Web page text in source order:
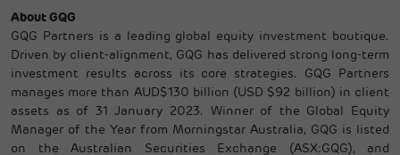
About GQG
GQG Partners is a leading global equity investment boutique.
Driven by client-alignment, GQG has delivered strong long-term
investment results across its core strategies. GQG Partners
manages more than AUD$130 billion (USD $92 billion) in client
assets as of 31 January 2023. Winner of the Global Equity
Manager of the Year from Morningstar Australia, GQG is listed
on the Australian Securities Exchange (ASX:GQG), and